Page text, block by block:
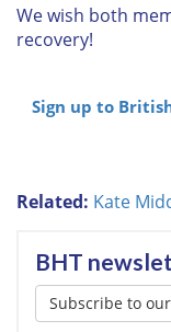
We wish both
recovery!
Sign up to
Related: Kate
BHT
Subscribe to